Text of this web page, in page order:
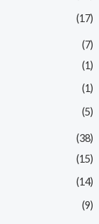
(17)
(7)
(1)
(1)
(5)
(38)
(15)
(14)
(9)